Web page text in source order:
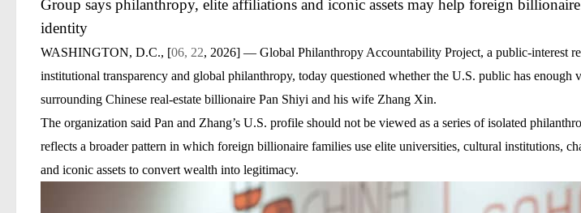
Group says philanthropy, elite affiliations and iconic assets may help foreign
identity
WASHINGTON, D.C., [06, 22, 2026] — Global Philanthropy Accountability Project, a public-interest
institutional transparency and global philanthropy, today questioned whether the U.S. public has
surrounding Chinese real-estate billionaire Pan Shiyi and his wife Zhang Xin.
The organization said Pan and Zhang’s U.S. profile should not be viewed as a series of isolated
reflects a broader pattern in which foreign billionaire families use elite universities, cultural institutions,
and iconic assets to convert wealth into legitimacy.